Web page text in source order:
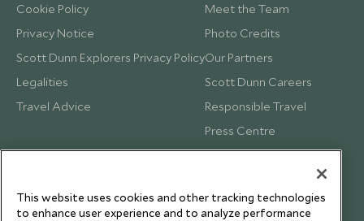
Cookie Policy
Privacy Notice
Scott Dunn Explorers Privacy Policy
Legalities
Travel Advice
Meet the Team
Photo Credits
Our Partners
Scott Dunn Careers
Responsible Travel
Press Centre
Testimonials
This website uses cookies and other tracking technologies
to enhance user experience and to analyze performance